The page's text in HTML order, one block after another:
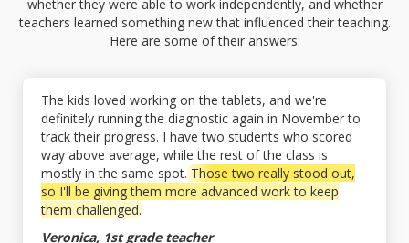
whether they were able to work independently, and whether
teachers learned something new that influenced their teaching.
Here are some of their answers:
The kids loved working on the tablets, and we're
definitely running the diagnostic again in November to
track their progress. I have two students who scored
way above average, while the rest of the class is
mostly in the same spot. Those two really stood out,
so I'll be giving them more advanced work to keep
them challenged.
Veronica, 1st grade teacher